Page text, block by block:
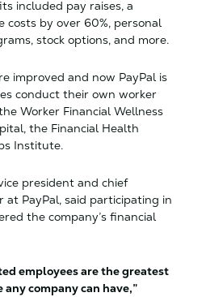
included pay raises, a
costs by over 60%, personal
stock options, and more.
improved and now PayPal is
conduct their own worker
Worker Financial Wellness
the Financial Health
Institute.
president and chief
at PayPal, said participating in
the company’s financial
employees are the greatest
company can have,”